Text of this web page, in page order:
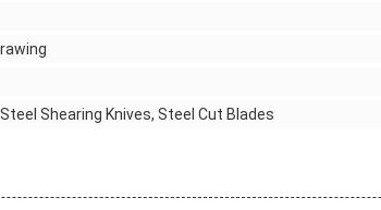
Shearing Knives, Steel Cut Blades